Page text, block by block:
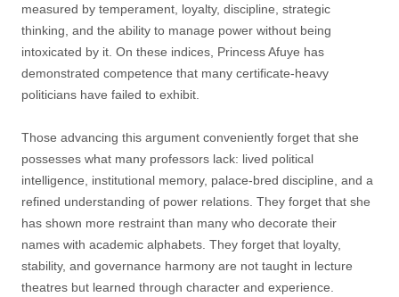
measured by temperament, loyalty, discipline, strategic
thinking, and the ability to manage power without being
intoxicated by it. On these indices, Princess Afuye has
demonstrated competence that many certificate-heavy
politicians have failed to exhibit.
Those advancing this argument conveniently forget that she
possesses what many professors lack: lived political
intelligence, institutional memory, palace-bred discipline, and a
refined understanding of power relations. They forget that she
has shown more restraint than many who decorate their
names with academic alphabets. They forget that loyalty,
stability, and governance harmony are not taught in lecture
theatres but learned through character and experience.